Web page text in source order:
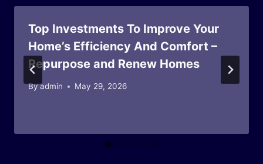
Top Investments To Improve Your
Home’s Efficiency And Comfort –
Repurpose and Renew Homes
Byadmin May 29, 2026